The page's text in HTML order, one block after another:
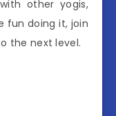
other yogis,
fun doing it, join
the next level.